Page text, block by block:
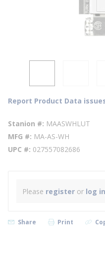
Report Product Data
Stanion # MAASWHLUT
MFG # MA-AS-WH
UPC # 027557082686
Please register or log in
Share Print